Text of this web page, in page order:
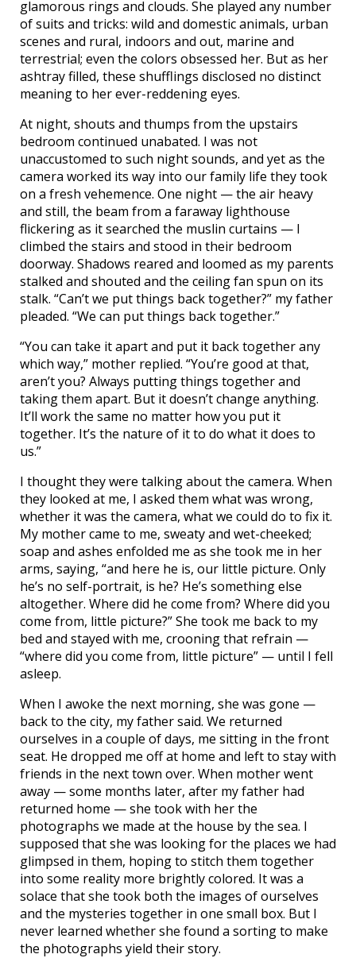
glamorous rings and clouds. She played any number
of suits and tricks: wild and domestic animals, urban
scenes and rural, indoors and out, marine and
terrestrial; even the colors obsessed her. But as her
ashtray filled, these shufflings disclosed no distinct
meaning to her ever-reddening eyes.
At night, shouts and thumps from the upstairs
bedroom continued unabated. I was not
unaccustomed to such night sounds, and yet as the
camera worked its way into our family life they took
on a fresh vehemence. One night — the air heavy
and still, the beam from a faraway lighthouse
flickering as it searched the muslin curtains — I
climbed the stairs and stood in their bedroom
doorway. Shadows reared and loomed as my parents
stalked and shouted and the ceiling fan spun on its
stalk. “Can’t we put things back together?” my father
pleaded. “We can put things back together.”
“You can take it apart and put it back together any
which way,” mother replied. “You’re good at that,
aren’t you? Always putting things together and
taking them apart. But it doesn’t change anything.
It’ll work the same no matter how you put it
together. It’s the nature of it to do what it does to
us.”
I thought they were talking about the camera. When
they looked at me, I asked them what was wrong,
whether it was the camera, what we could do to fix it.
My mother came to me, sweaty and wet-cheeked;
soap and ashes enfolded me as she took me in her
arms, saying, “and here he is, our little picture. Only
he’s no self-portrait, is he? He’s something else
altogether. Where did he come from? Where did you
come from, little picture?” She took me back to my
bed and stayed with me, crooning that refrain —
“where did you come from, little picture” — until I fell
asleep.
When I awoke the next morning, she was gone —
back to the city, my father said. We returned
ourselves in a couple of days, me sitting in the front
seat. He dropped me off at home and left to stay with
friends in the next town over. When mother went
away — some months later, after my father had
returned home — she took with her the
photographs we made at the house by the sea. I
supposed that she was looking for the places we had
glimpsed in them, hoping to stitch them together
into some reality more brightly colored. It was a
solace that she took both the images of ourselves
and the mysteries together in one small box. But I
never learned whether she found a sorting to make
the photographs yield their story.